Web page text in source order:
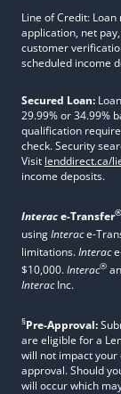
Line of Credit:
application, net
customer
scheduled income
Secured Loan:
29.99% or 34.99%
qualification
check. Security
Visit lenddirect.ca/
income deposits.
Interace-Transfer®
usingInterace-
limitations.Interac
$10,000.Interac®
InteracInc.
§Pre-Approval:
are eligible for a
will not impact
approval. Should
will occur which